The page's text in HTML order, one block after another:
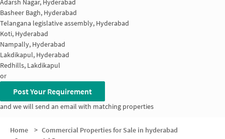
Adarsh Nagar, Hyderabad
Basheer Bagh, Hyderabad
Telangana legislative assembly, Hyderabad
Koti, Hyderabad
Nampally, Hyderabad
Lakdikapul, Hyderabad
Redhills, Lakdikapul
or
Post Your Requirement
and we will send an email with matching properties
Home > Commercial Properties for Sale in hyderabad